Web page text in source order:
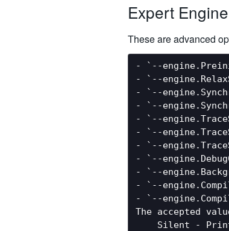
Expert
These are advanced
- `--
- `--
- `--
- `--
- `--
- `--
- `--
- `--
- `--
- `--
- `--
The accepted
Silent -